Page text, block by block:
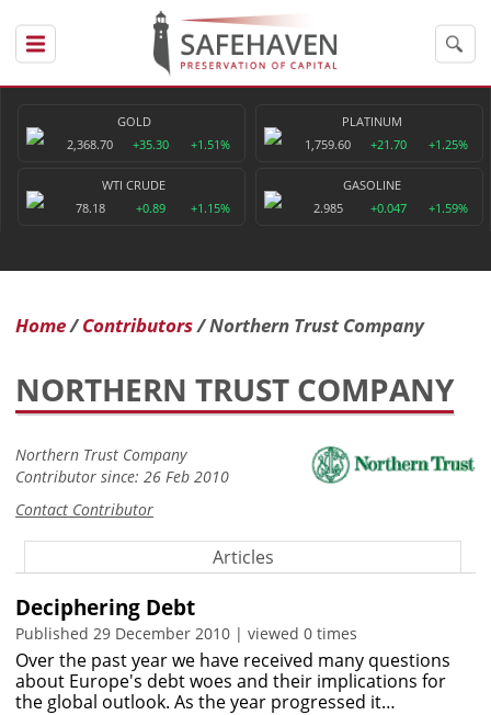
GOLD
2,368.70
+35.30 +1.51%
PLATINUM
1,759.60
+21.70 +1.25%
WTI CRUDE
78.18
+0.89 +1.15%
GASOLINE
2.985
+0.047 +1.59%
Home Contributors Northern Trust Company
NORTHERN TRUST COMPANY
Northern Trust Company
Contributor since: 26 Feb 2010
Contact Contributor
Articles
Deciphering Debt
Published 29 December 2010 | viewed 0 times
Over the past year we have received many questions
about Europe's debt woes and their implications for
the global outlook. As the year progressed it…